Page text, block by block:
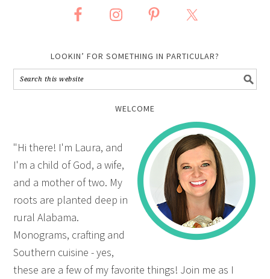
LOOKIN’ FOR SOMETHING IN PARTICULAR?
WELCOME
"Hi there! I'm Laura, and
I'm a child of God, a wife,
and a mother of two. My
roots are planted deep in
rural Alabama.
Monograms, crafting and
Southern cuisine - yes,
these are a few of my favorite things! Join me as I